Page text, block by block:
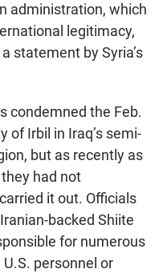
administration, which
legitimacy,
statement by Syria’s
condemned the Feb.
of Irbil in Iraq’s semi-
but as recently as
had not
it out. Officials
backed Shiite
for numerous
personnel or